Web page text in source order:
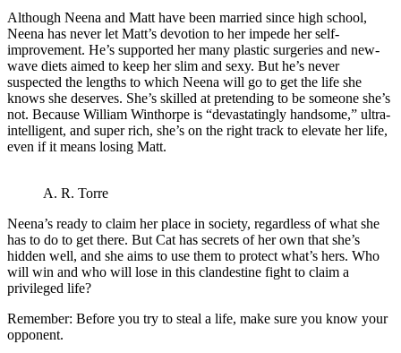
Although Neena and Matt have been married since high school,
Neena has never let Matt’s devotion to her impede her self-
improvement. He’s supported her many plastic surgeries and new-
wave diets aimed to keep her slim and sexy. But he’s never
suspected the lengths to which Neena will go to get the life she
knows she deserves. She’s skilled at pretending to be someone she’s
not. Because William Winthorpe is “devastatingly handsome,” ultra-
intelligent, and super rich, she’s on the right track to elevate her life,
even if it means losing Matt.
A. R. Torre
Neena’s ready to claim her place in society, regardless of what she
has to do to get there. But Cat has secrets of her own that she’s
hidden well, and she aims to use them to protect what’s hers. Who
will win and who will lose in this clandestine fight to claim a
privileged life?
Remember: Before you try to steal a life, make sure you know your
opponent.